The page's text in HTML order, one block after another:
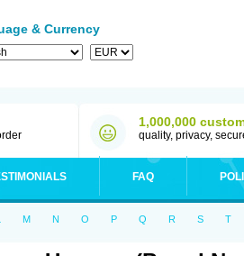
& Currency
1,000,000
quality, privacy,
FAQ
M N O P Q R S T